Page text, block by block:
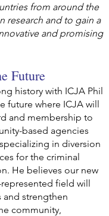
from around the
research and to gain a
and promising
Future
history with ICJA Phil
future where ICJA will
and membership to
based agencies
in diversion
for the criminal
He believes our new
field will
and strengthen
community,